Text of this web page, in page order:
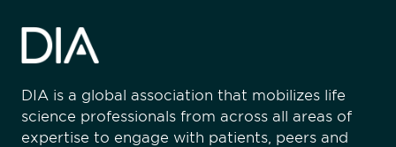
DIA is a global association that mobilizes life
science professionals from across all areas of
expertise to engage with patients, peers and